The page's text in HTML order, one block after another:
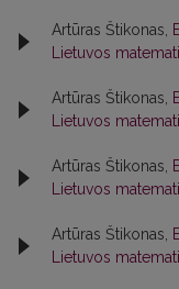
Artūras Štikonas,
Lietuvos
Artūras Štikonas,
Lietuvos
Artūras Štikonas,
Lietuvos
Artūras Štikonas,
Lietuvos